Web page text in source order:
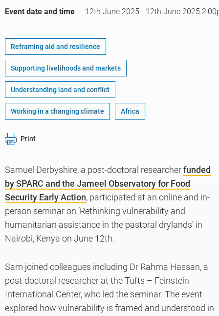
Event date and time 12th June 2025 - 12th June 2025
Reframing aid and resilience
Supporting livelihoods and markets
Understanding land and conflict
Working in a changing climate Africa
Print
Samuel Derbyshire, a post-doctoral researcherfunded
by SPARC and the Jameel Observatory for Food
Security Early Action, participated at an online and in-
person seminar on ‘Rethinking vulnerability and
humanitarian assistance in the pastoral drylands’ in
Nairobi, Kenya on June 12th.
Sam joined colleagues including Dr Rahma Hassan, a
post-doctoral researcher at the Tufts – Feinstein
International Center, who led the seminar. The event
explored how vulnerability is framed and understood in